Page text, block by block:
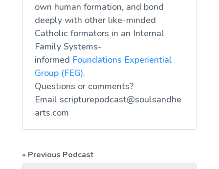
own human formation, and bond
deeply with other like-minded
Catholic formators in an Internal
Family Systems-
informed Foundations Experiential
Group (FEG).
Questions or comments?
Email scripturepodcast@soulsandhe
arts.com